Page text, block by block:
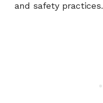
and safety practices.